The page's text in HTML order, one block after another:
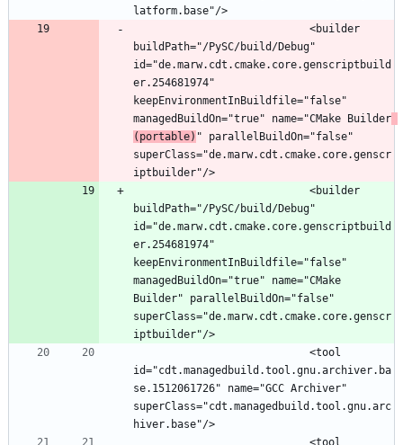
buildPath="/PySC/build/Debug"
id="de.marw.cdt.cmake.core.genscriptbuild
er.254681974"
keepEnvironmentInBuildfile="false"
managedBuildOn="true" name="CMake Builder
(portable) " parallelBuildOn="false"
superClass="de.marw.cdt.cmake.core.genscr
buildPath="/PySC/build/Debug"
id="de.marw.cdt.cmake.core.genscriptbuild
er.254681974"
keepEnvironmentInBuildfile="false"
managedBuildOn="true" name="CMake
Builder" parallelBuildOn="false"
superClass="de.marw.cdt.cmake.core.genscr
id="cdt.managedbuild.tool.gnu.archiver.ba
se.1512061726" name="GCC Archiver"
superClass="cdt.managedbuild.tool.gnu.arc